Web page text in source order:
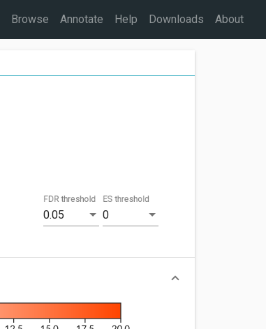
Browse Annotate Help Downloads About
0.05
FDR threshold
0
ES threshold